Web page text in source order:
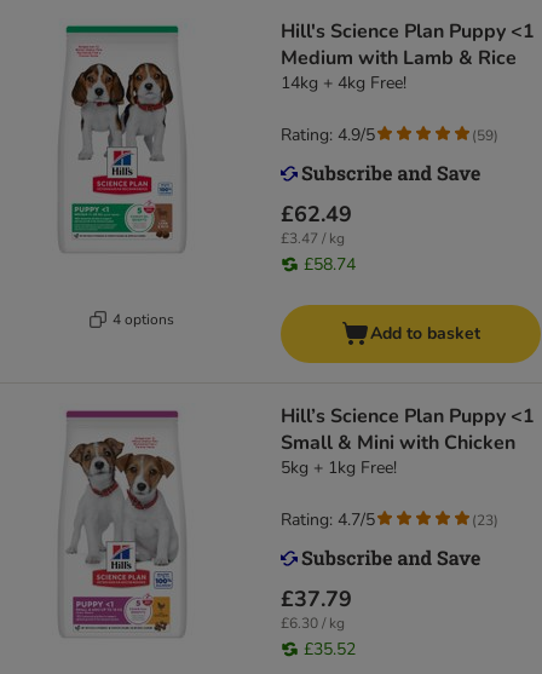
4 options
Hill's Science Plan Puppy <1
Medium with Lamb & Rice
14kg + 4kg Free!
£62.49
£3.47 / kg
£58.74
Rating: 4.9/5 (59)
Add to basket
Hill’s Science Plan Puppy <1
Small & Mini with Chicken
5kg + 1kg Free!
£37.79
£6.30 / kg
£35.52
Rating: 4.7/5 (23)